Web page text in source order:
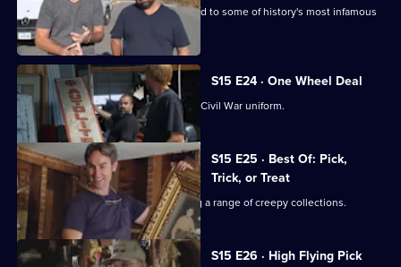
Mike and Frank find some items related to some of history's most infamous
figures.
S15 E24 · One Wheel Deal
Mike and Frank join a search for a lost Civil War uniform.
S15 E25 · Best Of: Pick,
Trick, or Treat
Mike and Frank set to work unmasking a range of creepy collections.
S15 E26 · High Flying Pick